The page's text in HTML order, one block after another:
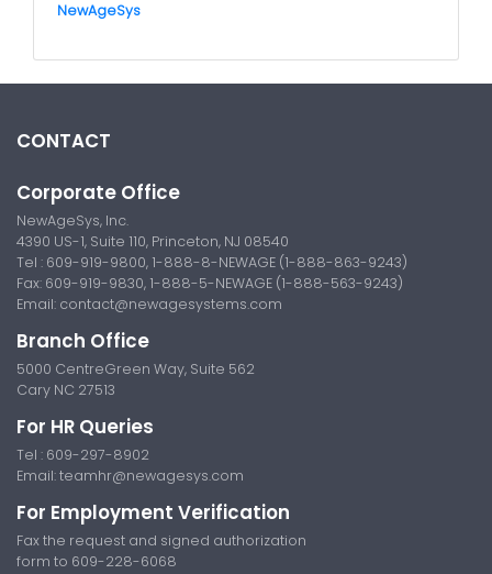
NewAgeSys
CONTACT
Corporate Office
NewAgeSys, Inc.
4390 US-1, Suite 110, Princeton, NJ 08540
Tel : 609-919-9800, 1-888-8-NEWAGE (1-888-863-9243)
Fax: 609-919-9830, 1-888-5-NEWAGE (1-888-563-9243)
Email: contact@newagesystems.com
Branch Office
5000 CentreGreen Way, Suite 562
Cary NC 27513
For HR Queries
Tel : 609-297-8902
Email:teamhr@newagesys.com
For Employment Verification
Fax the request and signed authorization
form to 609-228-6068